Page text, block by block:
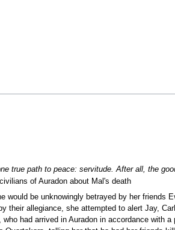
true path to peace: servitude. After all, the
of Auradon about Mal's death
would be unknowingly betrayed by her friends
their allegiance, she attempted to alert Jay,
who had arrived in Auradon in accordance with